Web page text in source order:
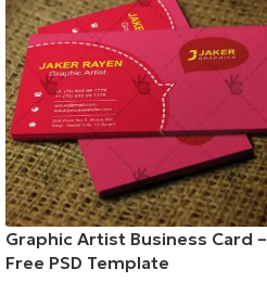
Graphic Artist Business Card –
Free PSD Template